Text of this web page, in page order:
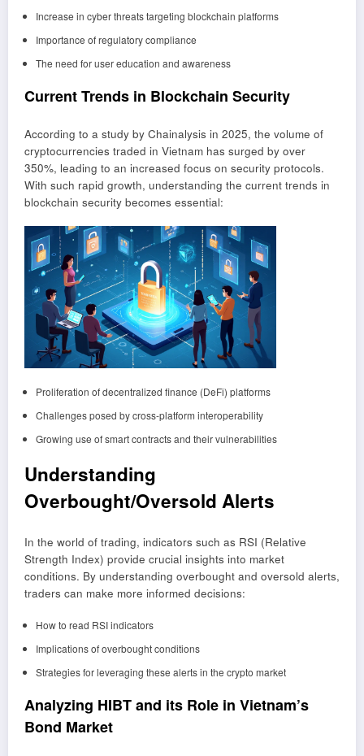
Increase in cyber threats targeting blockchain platforms
Importance of regulatory compliance
The need for user education and awareness
Current Trends in Blockchain Security
According to a study by Chainalysis in 2025, the volume of
cryptocurrencies traded in Vietnam has surged by over
350%, leading to an increased focus on security protocols.
With such rapid growth, understanding the current trends in
blockchain security becomes essential:
Proliferation of decentralized finance (DeFi) platforms
Challenges posed by cross-platform interoperability
Growing use of smart contracts and their vulnerabilities
Understanding
Overbought/Oversold Alerts
In the world of trading, indicators such as RSI (Relative
Strength Index) provide crucial insights into market
conditions. By understanding overbought and oversold alerts,
traders can make more informed decisions:
How to read RSI indicators
Implications of overbought conditions
Strategies for leveraging these alerts in the crypto market
Analyzing HIBT and its Role in Vietnam’s
Bond Market